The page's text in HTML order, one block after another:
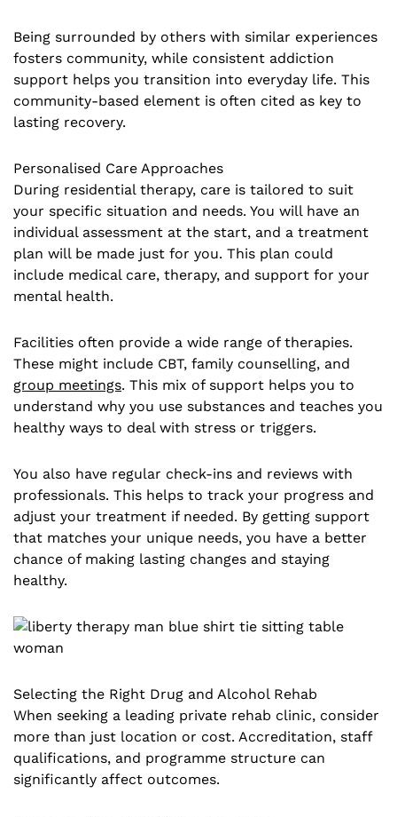
Being surrounded by others with similar experiences
fosters community, while consistent addiction
support helps you transition into everyday life. This
community-based element is often cited as key to
lasting recovery.
Personalised Care Approaches
During residential therapy, care is tailored to suit
your specific situation and needs. You will have an
individual assessment at the start, and a treatment
plan will be made just for you. This plan could
include medical care, therapy, and support for your
mental health.
Facilities often provide a wide range of therapies.
These might include CBT, family counselling, and
group meetings. This mix of support helps you to
understand why you use substances and teaches you
healthy ways to deal with stress or triggers.
You also have regular check-ins and reviews with
professionals. This helps to track your progress and
adjust your treatment if needed. By getting support
that matches your unique needs, you have a better
chance of making lasting changes and staying
healthy.
Selecting the Right Drug and Alcohol Rehab
When seeking a leading private rehab clinic, consider
more than just location or cost. Accreditation, staff
qualifications, and programme structure can
significantly affect outcomes.